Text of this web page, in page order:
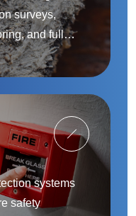
surveys,
and full
provided by
systems
safety